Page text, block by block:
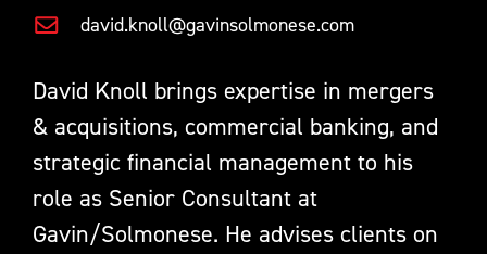
david.knoll@gavinsolmonese.com
David Knoll brings expertise in mergers
& acquisitions, commercial banking, and
strategic financial management to his
role as Senior Consultant at
Gavin/Solmonese. He advises clients on